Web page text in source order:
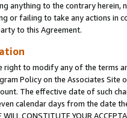
anything to the contrary herein,
or failing to take any actions in
to this Agreement.
right to modify any of the terms
Policy on the Associates
The effective date of such
calendar days from the date the
WILL CONSTITUTE YOUR